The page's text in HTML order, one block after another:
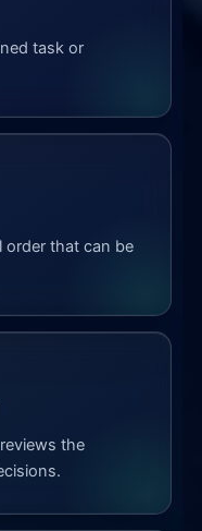
task or
order that can be
the